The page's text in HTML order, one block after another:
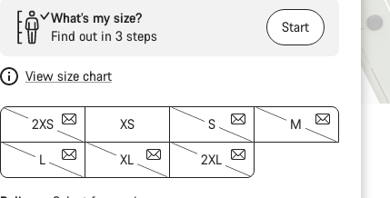
What’s my size?
Find out in 3 steps
Start
View size chart
2XS XS S M
L XL 2XL